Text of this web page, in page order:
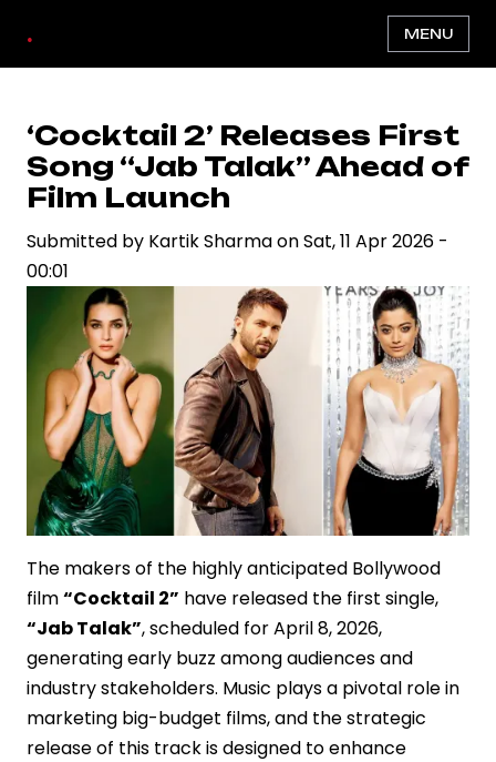
main
. MENU
‘Cocktail 2’ Releases First
Song “Jab Talak” Ahead of
Film Launch
Submitted by Kartik SharmaonSat, 11 Apr 2026 -
00:01
The makers of the highly anticipated Bollywood
film“Cocktail 2” have released the first single,
“Jab Talak”, scheduled for April 8, 2026,
generating early buzz among audiences and
industry stakeholders. Music plays a pivotal role in
marketing big-budget films, and the strategic
release of this track is designed to enhance